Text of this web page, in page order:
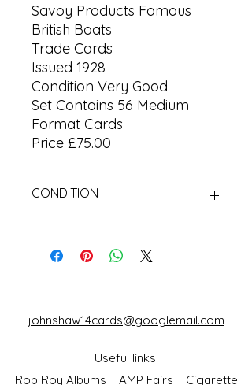
Savoy Products Famous
British Boats
Trade Cards
Issued 1928
Condition Very Good
Set Contains 56 Medium
Format Cards
Price £75.00
CONDITION
johnshaw14cards@googlemail.com
Useful links:
Rob Roy Albums AMP Fairs Cigarette